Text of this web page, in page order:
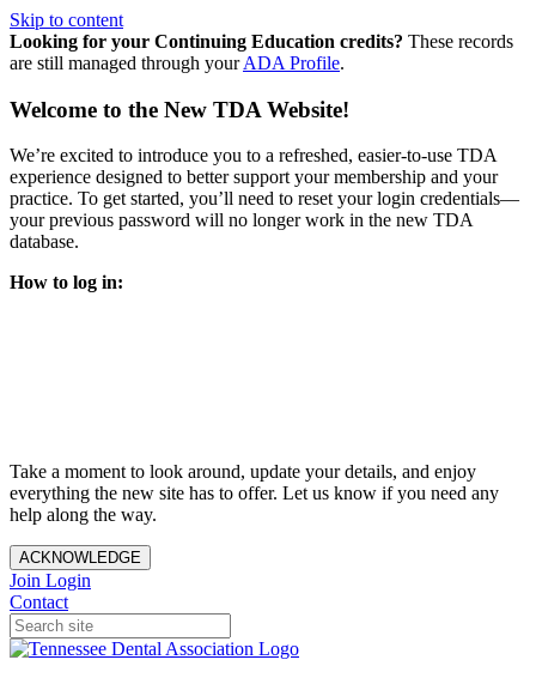
Skip to content
Looking for your Continuing Education credits? These records
are still managed through yourADA Profile.
Welcome to the New TDA Website!
We’re excited to introduce you to a refreshed, easier-to-use TDA
experience designed to better support your membership and your
practice. To get started, you’ll need to reset your login credentials—
your previous password will no longer work in the new TDA
database.
How to log in:
Take a moment to look around, update your details, and enjoy
everything the new site has to offer. Let us know if you need any
help along the way.
ACKNOWLEDGE
Join Login
Contact